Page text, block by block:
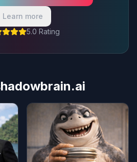
Learn more
5.0 Rating